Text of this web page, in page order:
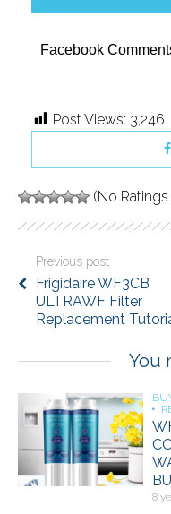
Facebook
Post Views: 3,246
(No Ratings
Previous post
Frigidaire WF3CB
ULTRAWF Filter
Replacement
You
8